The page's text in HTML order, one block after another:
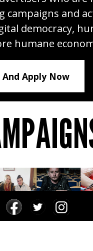
campaigns and
democracy,
humane
Apply Now